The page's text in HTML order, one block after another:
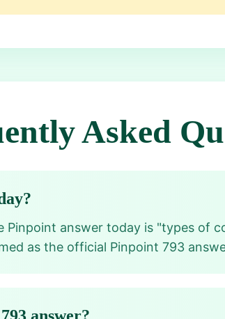
Asked
Pinpoint answer today is "types of
as the official Pinpoint 793